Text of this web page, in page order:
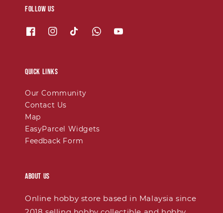
Follow us
Quick links
Our Community
Contact Us
Map
EasyParcel Widgets
Feedback Form
About Us
Online hobby store based in Malaysia since